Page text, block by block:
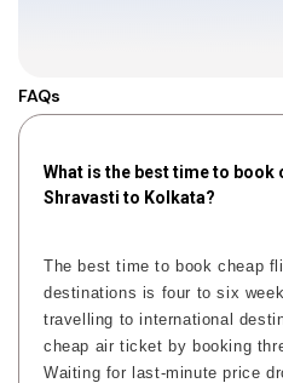
FAQs
What is the best time to
Shravasti to Kolkata?
The best time to book cheap
destinations is four to six
travelling to international
cheap air ticket by booking
Waiting for last-minute price